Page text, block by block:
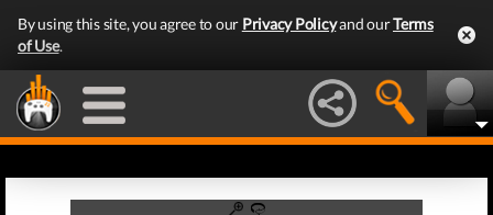
By using this site, you agree to our Privacy Policyand ourTerms
of Use.